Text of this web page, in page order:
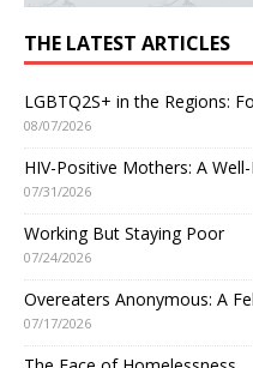
THE LATEST ARTICLES
LGBTQ2S+ in the Regions:
08/07/2026
HIV-Positive Mothers: A
07/31/2026
Working But Staying Poor
07/24/2026
Overeaters Anonymous: A
07/17/2026